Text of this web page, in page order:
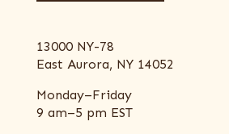
13000 NY-78
East Aurora, NY 14052
Monday–Friday
9 am–5 pm EST